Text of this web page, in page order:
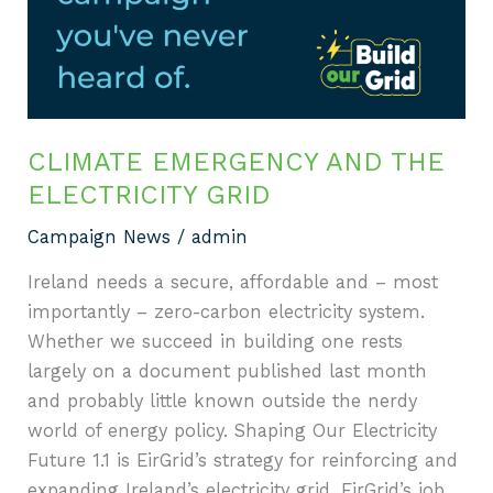
CLIMATE EMERGENCY AND THE
ELECTRICITY GRID
Campaign News /admin
Ireland needs a secure, affordable and – most
importantly – zero-carbon electricity system.
Whether we succeed in building one rests
largely on a document published last month
and probably little known outside the nerdy
world of energy policy. Shaping Our Electricity
Future 1.1 is EirGrid’s strategy for reinforcing and
electricity
grid